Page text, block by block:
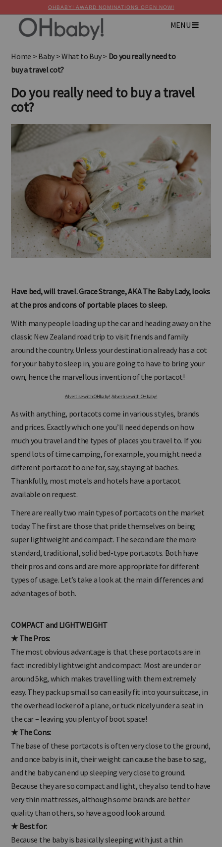
OHBABY! AWARD NOMINATIONS OPEN NOW!
MENU
Home > Baby>What to Buy> Do you really need to
buy a travel cot?
Do you really need to buy a travel
cot?
Have bed, will travel. Grace Strange, AKA The Baby Lady, looks
at the pros and cons of portable places to sleep.
With many people loading up the car and heading away on the
classic New Zealand road trip to visit friends and family
around the country. Unless your destination already has a cot
for your baby to sleep in, you are going to have to bring your
own, hence the marvellous invention of the portacot!
Advertise with OHbaby!
As with anything, portacots come in various styles, brands
and prices. Exactly which one you’ll need depends on how
much you travel and the types of places you travel to. If you
spend lots of time camping, for example, you might need a
different portacot to one for, say, staying at baches.
Thankfully, most motels and hotels have a portacot
available on request.
There are really two main types of portacots on the market
today. The first are those that pride themselves on being
super lightweight and compact. The second are the more
standard, traditional, solid bed-type portacots. Both have
their pros and cons and are more appropriate for different
types of usage. Let’s take a look at the main differences and
advantages of both.
The most obvious advantage is that these portacots are in
fact incredibly lightweight and compact. Most are under or
around 5kg, which makes travelling with them extremely
easy. They pack up small so can easily fit into your suitcase, in
the overhead locker of a plane, or tuck nicely under a seat in
the car – leaving you plenty of boot space!
The base of these portacots is often very close to the ground,
and once baby is in it, their weight can cause the base to sag,
and the baby can end up sleeping very close to ground.
Because they are so compact and light, they also tend to have
very thin mattresses, although some brands are better
quality than others, so have a good look around.
Advertise with OHbaby!